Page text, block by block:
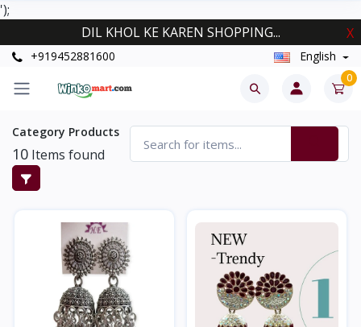
');
DIL KHOL KE KAREN SHOPPING...
X
+919452881600 English
0
Category Products
10 Items found